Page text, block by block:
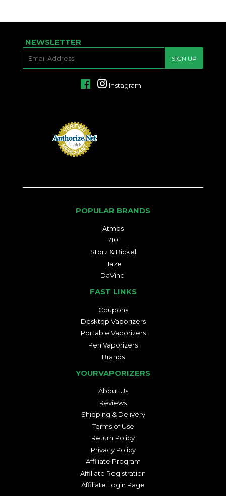
NEWSLETTER
SIGN UP
FacebookInstagram
POPULAR BRANDS
Atmos
710
Storz & Bickel
Haze
DaVinci
FAST LINKS
Coupons
Desktop Vaporizers
Portable Vaporizers
Pen Vaporizers
Brands
YOURVAPORIZERS
About Us
Reviews
Shipping & Delivery
Terms of Use
Return Policy
Privacy Policy
Affiliate Program
Affiliate Registration
Affiliate Login Page